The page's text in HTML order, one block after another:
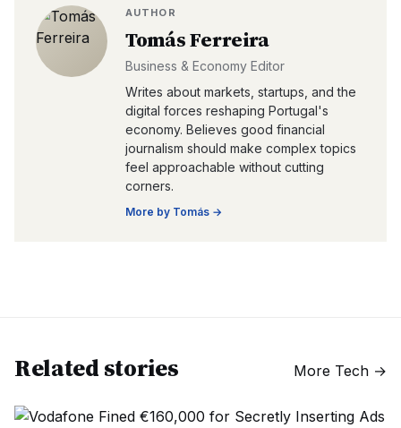
AUTHOR
Tomás Ferreira
Business & Economy Editor
Writes about markets, startups, and the
digital forces reshaping Portugal's
economy. Believes good financial
journalism should make complex topics
feel approachable without cutting
corners.
More by Tomás →
Related stories More Tech →